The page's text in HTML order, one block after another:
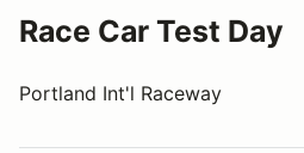
Race Car Test Day
Portland Int'l Raceway